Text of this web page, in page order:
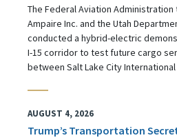
The Federal Aviation
Ampaire Inc. and the Utah
conducted a hybrid-electric
I-15 corridor to test future cargo
between Salt Lake City
AUGUST 4, 2026
Trump’s Transportation